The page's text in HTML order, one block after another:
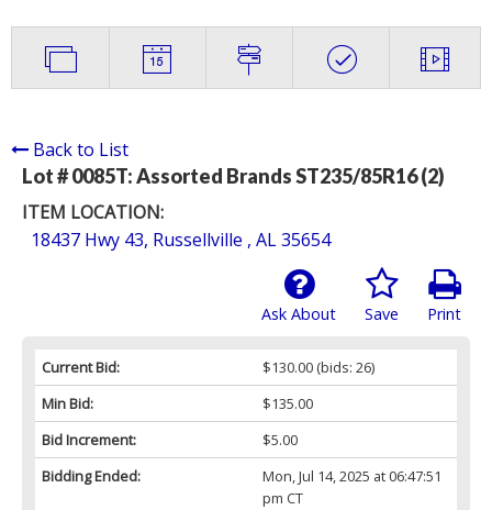
Back to List
Lot # 0085T:Assorted Brands ST235/85R16 (2)
ITEM LOCATION:
18437 Hwy 43, Russellville , AL 35654
Print
Save
Ask About
Current Bid: $130.00(bids: 26)
Min Bid:
$135.00
Bid Increment:
$5.00
Bidding Ended:
Mon, Jul 14, 2025 at 06:47:51
pm CT